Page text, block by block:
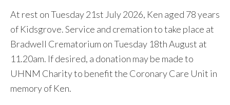
At rest on Tuesday 21st July 2026, Ken aged 78 years
of Kidsgrove. Service and cremation to take place at
Bradwell Crematorium on Tuesday 18th August at
11.20am. If desired, a donation may be made to
UHNM Charity to benefit the Coronary Care Unit in
memory of Ken.